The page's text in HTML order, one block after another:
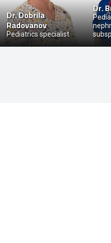
Dr.Dobrila
Radovanov
Pediatrics specialist
Dr.